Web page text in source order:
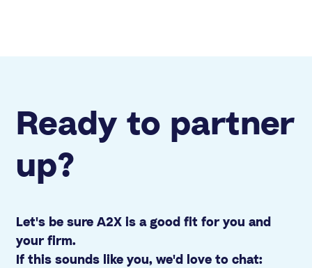
Ready to partner
up?
Let's be sure A2X is a good fit for you and
your firm.
If this sounds like you, we'd love to chat: